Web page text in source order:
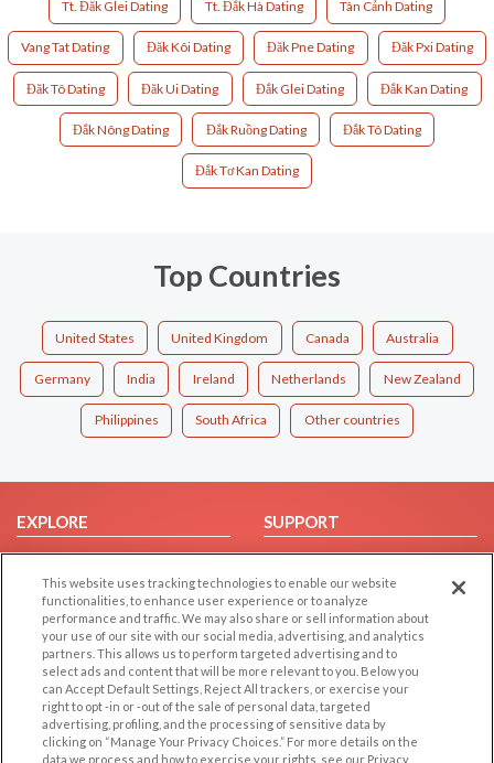
Tt. Đăk Glei Dating Tt. Đắk Hà Dating Tân Cảnh Dating
Vang Tat Dating Đăk Kôi Dating Đăk Pne Dating Đăk Pxi Dating
Đăk Tô Dating Đăk Ui Dating Đắk Glei Dating Đắk Kan Dating
Đắk Nông Dating Đắk Ruồng Dating Đắk Tô Dating
Đắk Tơ Kan Dating
Top Countries
United States United Kingdom Canada Australia
Germany India Ireland Netherlands New Zealand
Philippines South Africa Other countries
EXPLORE
Browse by Category
Browse by Country
Dating Blog
Forum/Topic
SUPPORT
Help/FAQ
Contact Us
LEGAL
Cookie Privacy
Privacy Policy
OTHER PLATFORMS
Follow Us on
This website uses tracking technologies to enable our website
functionalities, to enhance user experience or to analyze
performance and traffic. We may also share or sell information about
your use of our site with our social media, advertising, and analytics
partners. This allows us to perform targeted advertising and to
select ads and content that will be more relevant to you. Below you
can Accept Default Settings, Reject All trackers, or exercise your
right to opt -in or -out of the sale of personal data, targeted
advertising, profiling, and the processing of sensitive data by
clicking on “Manage Your Privacy Choices.” For more details on the
data we process and how to exercise your rights, see our Privacy